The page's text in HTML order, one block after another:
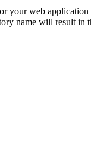
your web
name will result in